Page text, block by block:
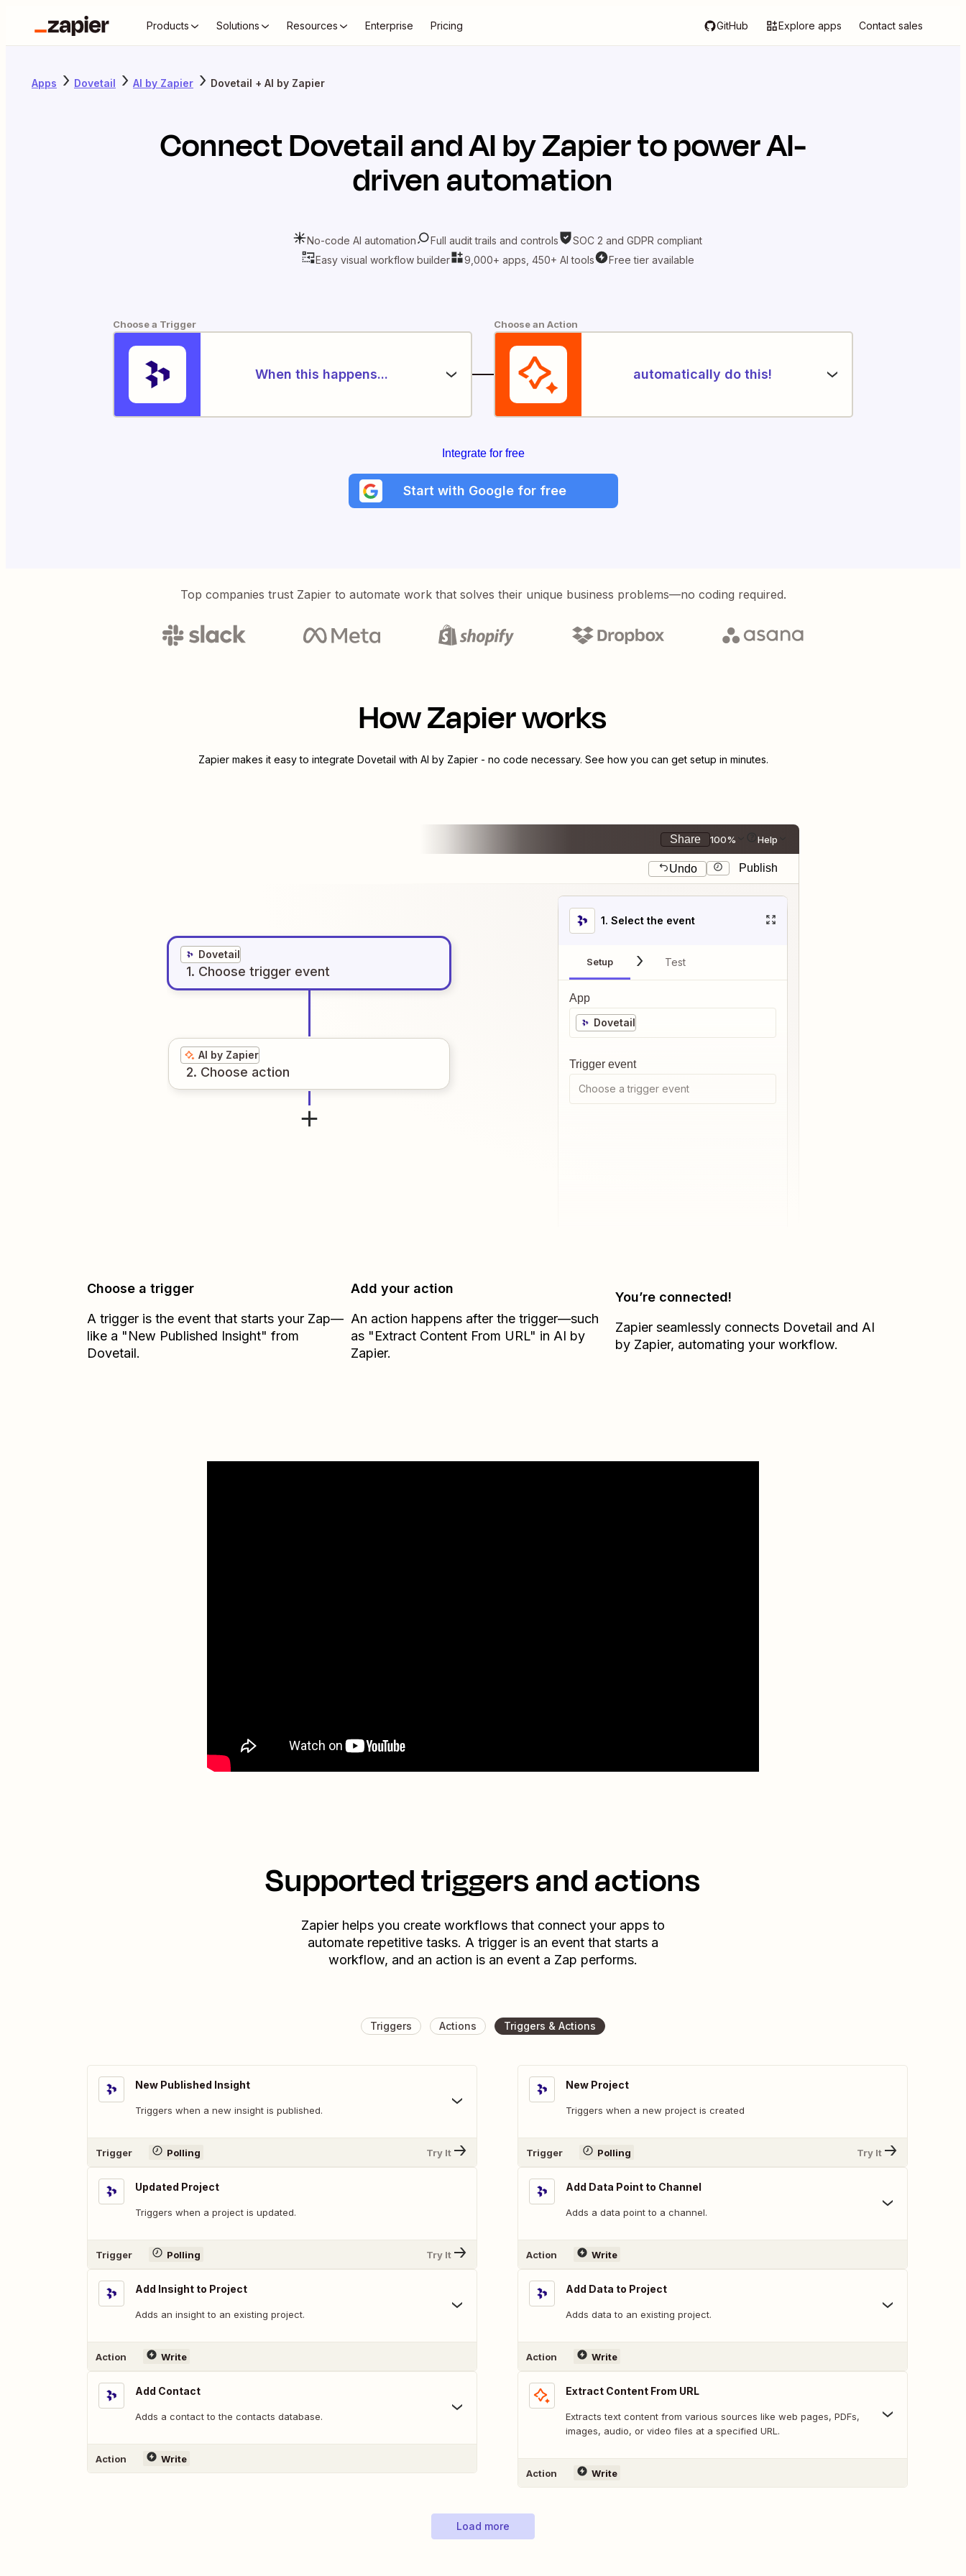
Products Solutions Resources Enterprise Pricing GitHub Explore apps Contact sales
Apps Dovetail AI by Zapier Dovetail + AI by Zapier
ConnectDovetailandAI by Zapierto power AI-
driven automation
No-code AI automation Full audit trails and controls
SOC 2 and GDPR compliant
Easy visual workflow builder
9,000+ apps, 450+ AI tools Free tier available
Choose a Trigger
When this happens...
Choose an Action
automatically do this!
Integrate for free
Start with Google for free
Top companies trust Zapier to automate work that solves their unique business problems—no coding required.
How Zapier works
Zapier makes it easy to integrate Dovetail with AI by Zapier- no code necessary. See how you can get setup in minutes.
Share 100% Help
Undo Publish
Dovetail
1. Choose trigger event
AI by Zapier
2. Choose action
1. Select the event
Setup Test
App
Dovetail
Trigger event
Choose a trigger event
Choose a trigger
A trigger is the event that starts your Zap—
like a "New Published Insight" from
Dovetail.
Add your action
An action happens after the trigger—such
as "Extract Content From URL" in AI by
Zapier.
You’re connected!
Zapier seamlessly connects Dovetail and AI
by Zapier, automating your workflow.
Supported triggers and actions
Zapier helps you create workflows that connect your apps to
automate repetitive tasks. A trigger is an event that starts a
workflow, and an action is an event a Zap performs.
Triggers Actions Triggers & Actions
New Published Insight
Triggers when a new insight is published.
Trigger Polling Try It
Updated Project
Triggers when a project is updated.
Trigger Polling Try It
Add Insight to Project
Adds an insight to an existing project.
Action Write
Add Contact
Adds a contact to the contacts database.
Action Write
New Project
Triggers when a new project is created
Trigger Polling Try It
Add Data Point to Channel
Adds a data point to a channel.
Action Write
Add Data to Project
Adds data to an existing project.
Action Write
Extract Content From URL
Extracts text content from various sources like web pages, PDFs,
images, audio, or video files at a specified URL.
Action Write
Load more